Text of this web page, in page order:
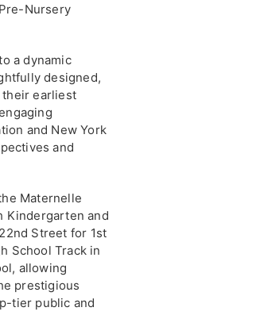
Nursery
a dynamic
designed,
their earliest
and New York
and
Maternelle
Kindergarten and
Street for 1st
School Track in
allowing
prestigious
tier public and